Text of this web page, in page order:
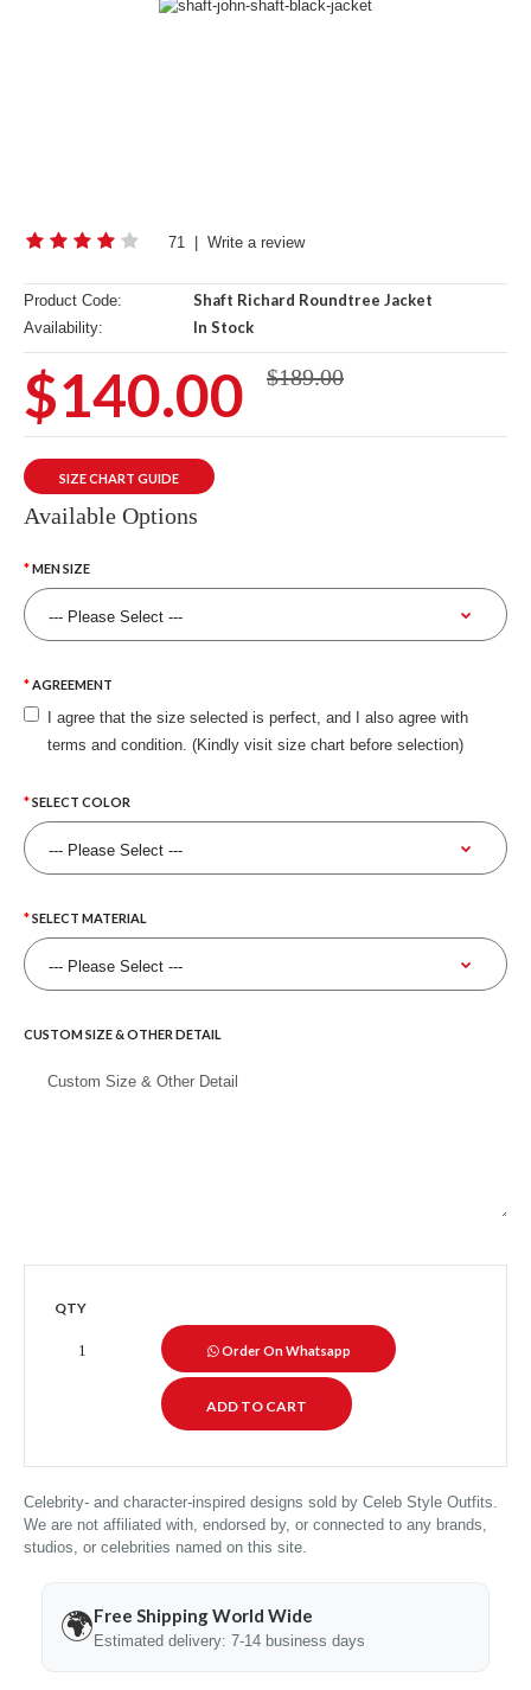
71 Write a review
Product Code: Shaft Richard Roundtree Jacket
Availability: In Stock
$140.00 $189.00
SIZE CHART GUIDE
Available Options
MEN SIZE
AGREEMENT
I agree that the size selected is perfect, and I also agree with
terms and condition. (Kindly visit size chart before selection)
SELECT COLOR
SELECT MATERIAL
CUSTOM SIZE & OTHER DETAIL
QTY
Order On Whatsapp
Celebrity- and character-inspired designs sold by Celeb Style Outfits.
We are not affiliated with, endorsed by, or connected to any brands,
studios, or celebrities named on this site.
🌍Free Shipping World Wide
Estimated delivery: 7-14 business days